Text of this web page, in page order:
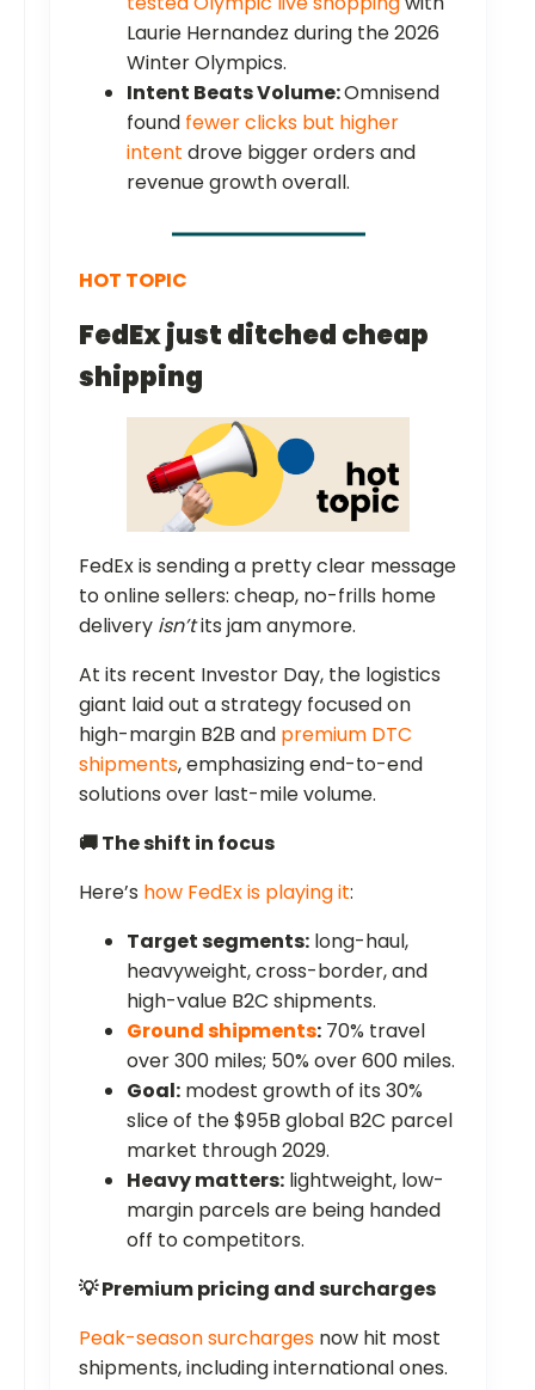
Laurie Hernandez during the 2026
Winter Olympics.
Intent Beats Volume:Omnisend
found fewer clicks but higher
intent drove bigger orders and
revenue growth overall.
HOT TOPIC
FedEx just ditched cheap
shipping
FedEx is sending a pretty clear message
to online sellers: cheap, no-frills home
delivery isn’tits jam anymore.
At its recent Investor Day, the logistics
giant laid out a strategy focused on
high-margin B2B and premium DTC
shipments, emphasizing end-to-end
solutions over last-mile volume.
🚚 The shift in focus
Here’s how FedEx is playing it:
Target segments: long-haul,
heavyweight, cross-border, and
high-value B2C shipments.
Ground shipments: 70% travel
over 300 miles; 50% over 600 miles.
Goal: modest growth of its 30%
slice of the $95B global B2C parcel
market through 2029.
Heavy matters: lightweight, low-
margin parcels are being handed
off to competitors.
💡 Premium pricing and surcharges
Peak-season surcharges now hit most
shipments, including international ones.